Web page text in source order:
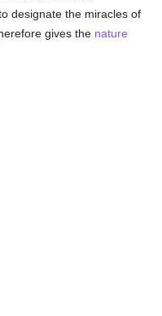
designate the miracles of
gives the nature